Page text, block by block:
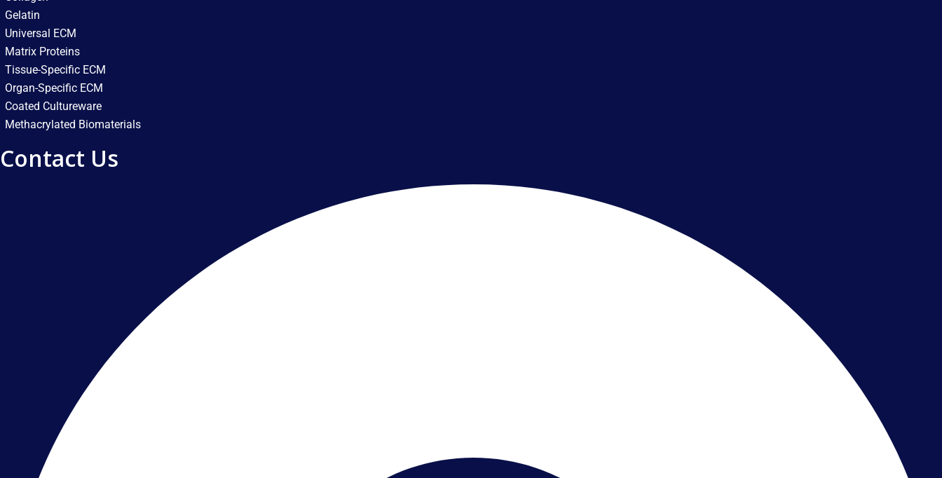
Gelatin
Universal ECM
Matrix Proteins
Tissue-Specific ECM
Organ-Specific ECM
Coated Cultureware
Methacrylated Biomaterials
Contact Us